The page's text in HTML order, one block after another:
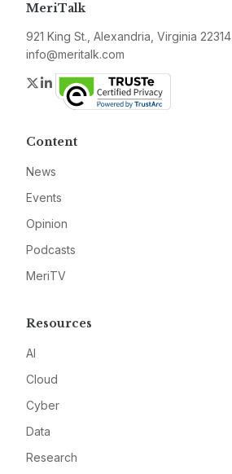
MeriTalk
921 King St., Alexandria, Virginia 22314
info@meritalk.com
Twitter
LinkedIn
Content
News
Events
Opinion
Podcasts
MeriTV
Resources
AI
Cloud
Cyber
Data
Research